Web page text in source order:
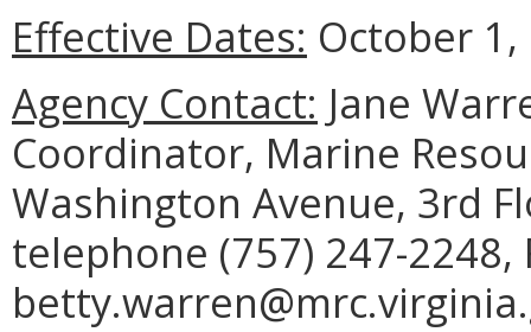
Effective Dates: October
Agency Contact: Jane
Coordinator, Marine
Washington Avenue, 3rd
telephone (757) 247-2248,